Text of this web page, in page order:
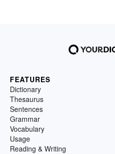
FEATURES
Dictionary
Thesaurus
Sentences
Grammar
Vocabulary
Usage
Reading & Writing